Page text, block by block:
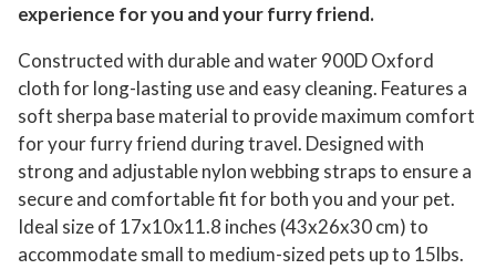
experience for you and your furry friend.
Constructed with durable and water 900D Oxford
cloth for long-lasting use and easy cleaning. Features a
soft sherpa base material to provide maximum comfort
for your furry friend during travel. Designed with
strong and adjustable nylon webbing straps to ensure a
secure and comfortable fit for both you and your pet.
Ideal size of 17x10x11.8 inches (43x26x30 cm) to
accommodate small to medium-sized pets up to 15lbs.